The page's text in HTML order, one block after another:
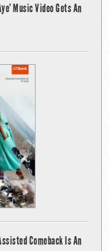
Music Video Gets An
Comeback Is An